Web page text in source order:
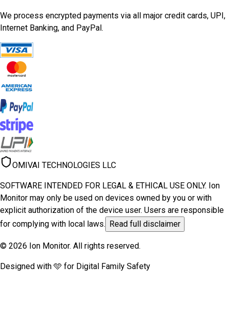
We process encrypted payments via all major credit cards, UPI,
Internet Banking, and PayPal.
OMIVAI TECHNOLOGIES LLC
SOFTWARE INTENDED FOR LEGAL & ETHICAL USE ONLY. Ion
Monitor may only be used on devices owned by you or with
explicit authorization of the device user. Users are responsible
for complying with local laws. Read full disclaimer
© 2026 Ion Monitor. All rights reserved.
Designed with 🩵 for Digital Family Safety